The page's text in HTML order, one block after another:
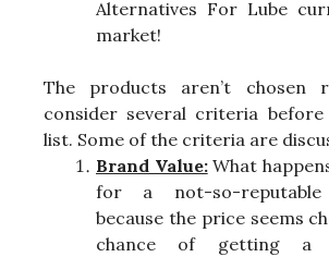
Alternatives For Lube
market!
The products aren’t chosen
consider several criteria before
list. Some of the criteria are
Brand Value:What
for a not-so-
because the price seems
chance of getting a